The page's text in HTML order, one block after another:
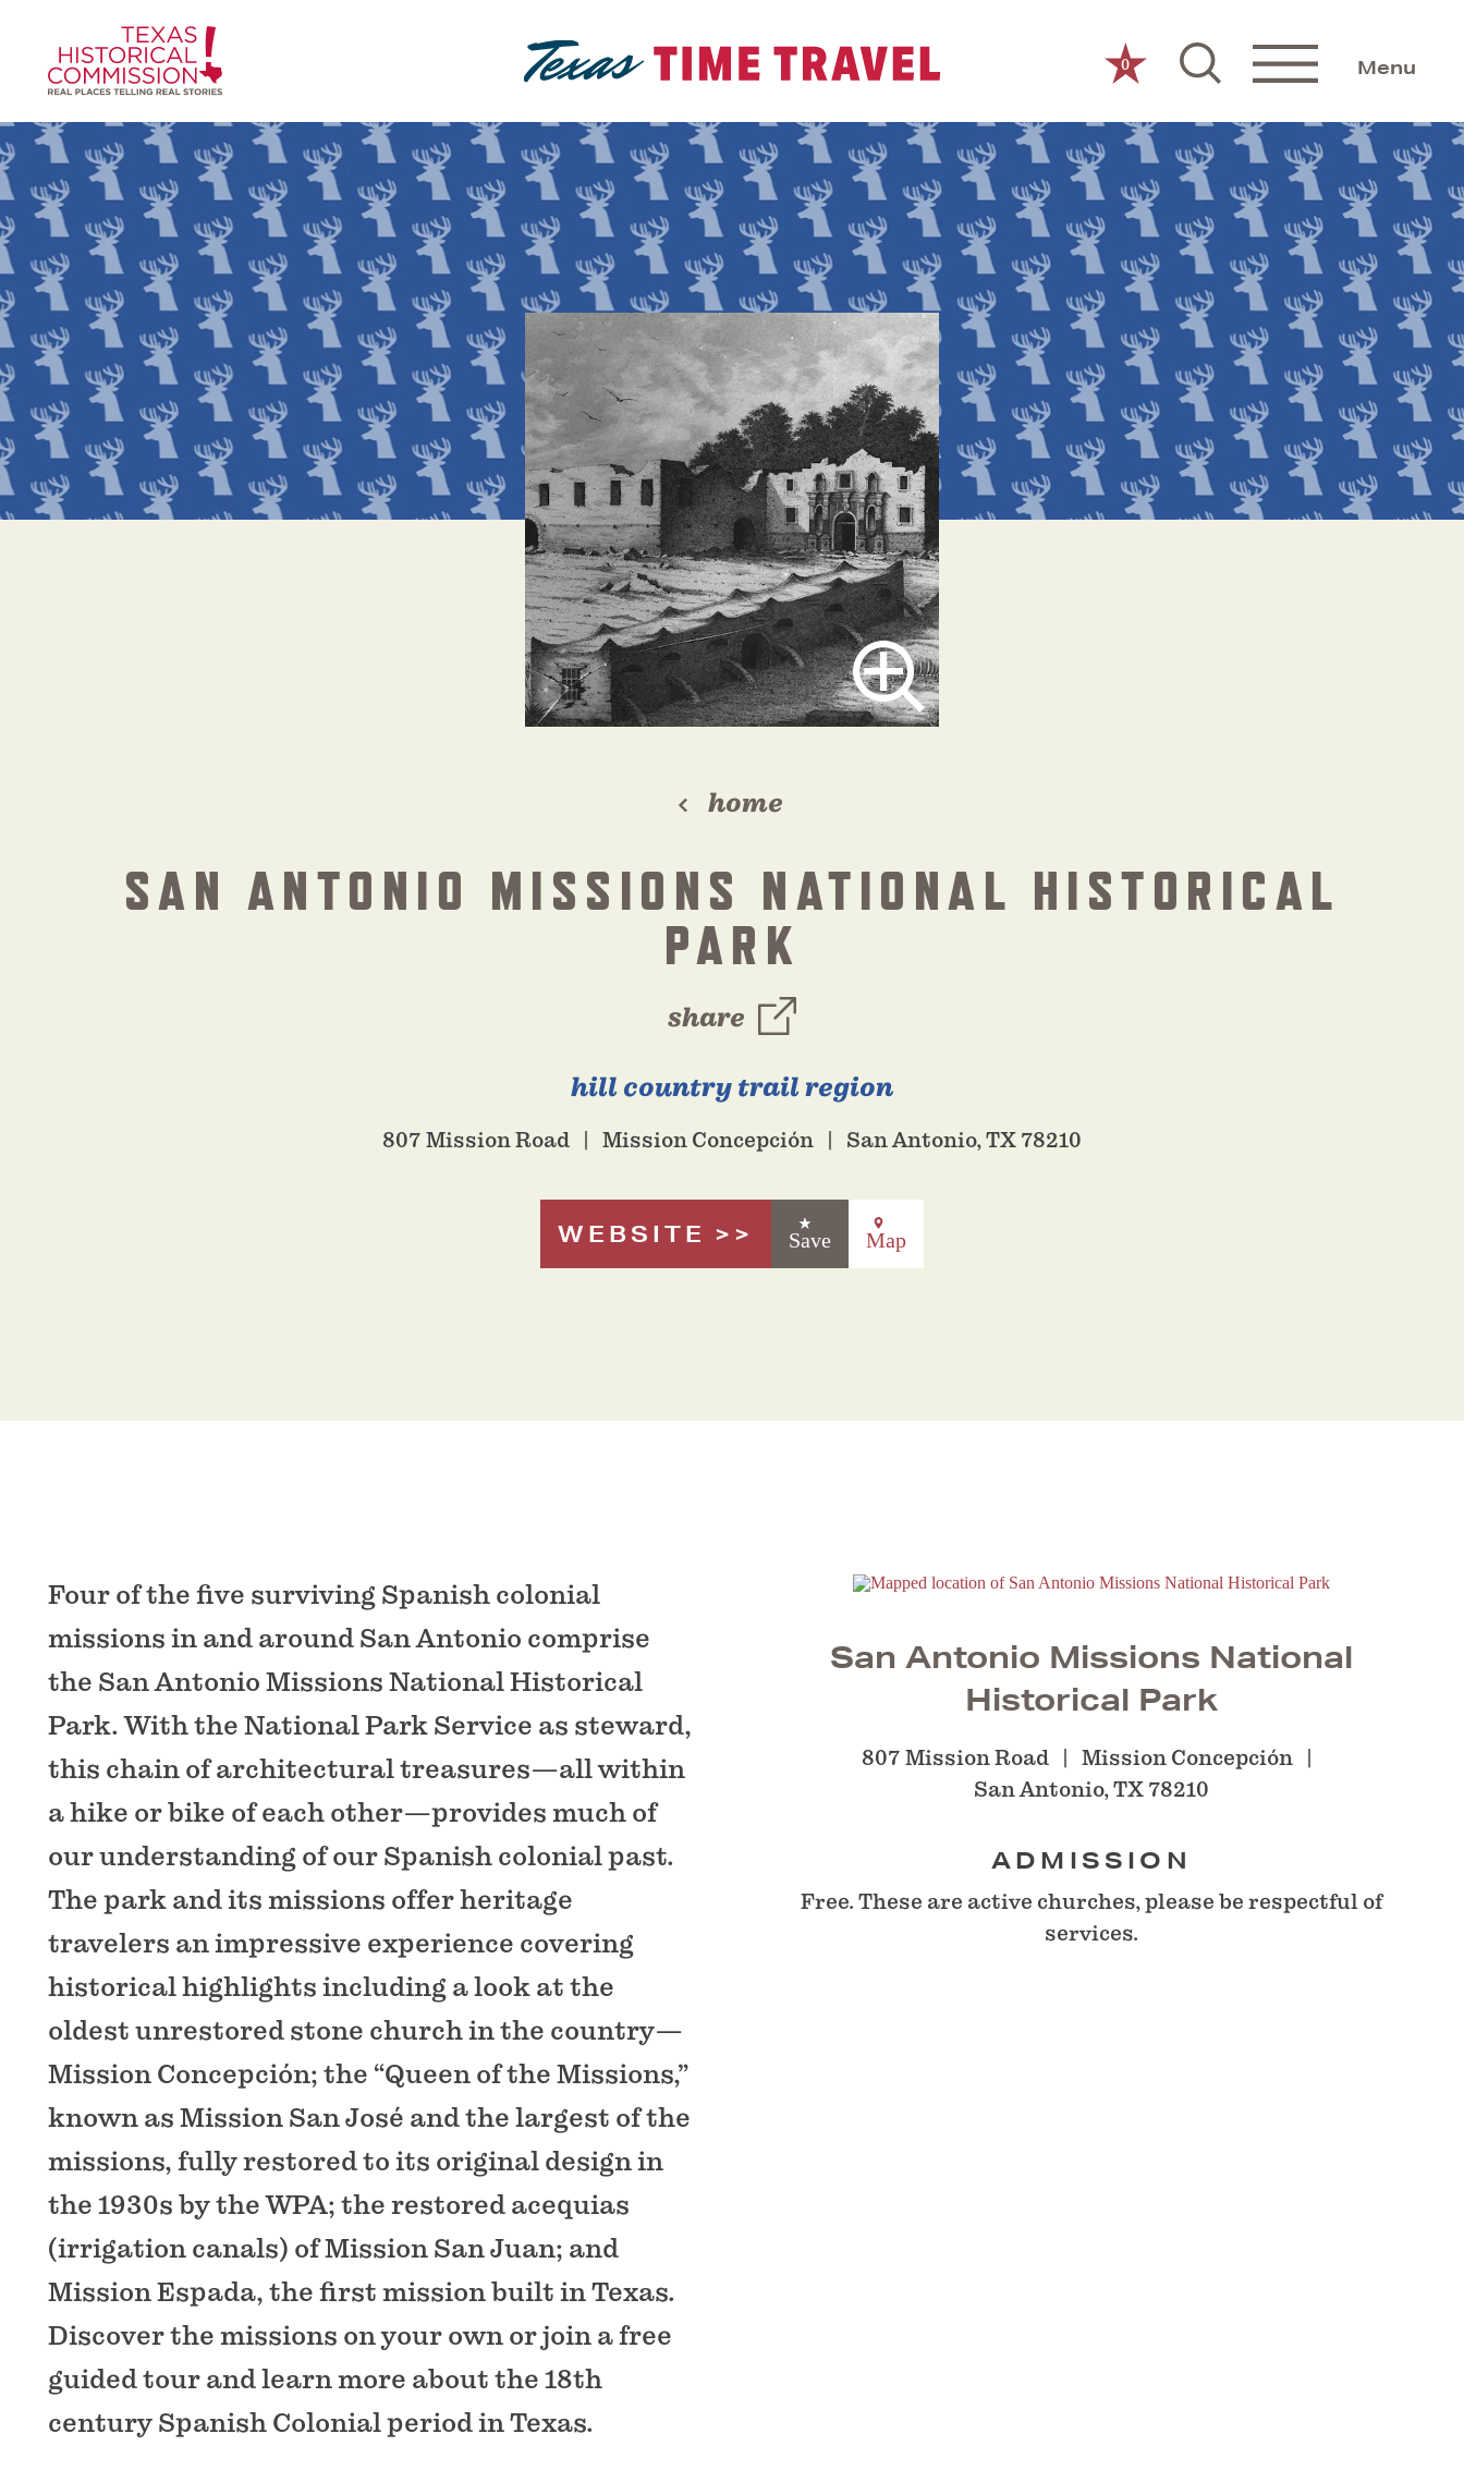
Skip to content
0 Menu
home
SAN ANTONIO MISSIONS NATIONAL HISTORICAL
PARK
share
hill country trail region
807 Mission Road Mission Concepción San Antonio, TX 78210
WEBSITE Save Map
Four of the five surviving Spanish colonial
missions in and around San Antonio comprise
the San Antonio Missions National Historical
Park. With the National Park Service as steward,
this chain of architectural treasures—all within
a hike or bike of each other—provides much of
our understanding of our Spanish colonial past.
The park and its missions offer heritage
travelers an impressive experience covering
historical highlights including a look at the
oldest unrestored stone church in the country—
Mission Concepción; the “Queen of the Missions,”
known as Mission San José and the largest of the
missions, fully restored to its original design in
the 1930s by the WPA; the restored acequias
(irrigation canals) of Mission San Juan; and
Mission Espada, the first mission built in Texas.
Discover the missions on your own or join a free
guided tour and learn more about the 18th
century Spanish Colonial period in Texas.
San Antonio Missions National
Historical Park
807 Mission Road
Mission Concepción
San Antonio, TX 78210
ADMISSION
Free. These are active churches, please be respectful of
services.